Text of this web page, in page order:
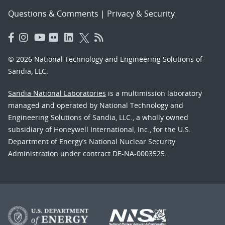
Questions & Comments | Privacy & Security
© 2026 National Technology and Engineering Solutions of
Sandia, LLC.
Sandia National Laboratories is a multimission laboratory
managed and operated by National Technology and
Engineering Solutions of Sandia, LLC., a wholly owned
subsidiary of Honeywell International, Inc., for the U.S.
Department of Energy’s National Nuclear Security
Administration under contract DE-NA-0003525.